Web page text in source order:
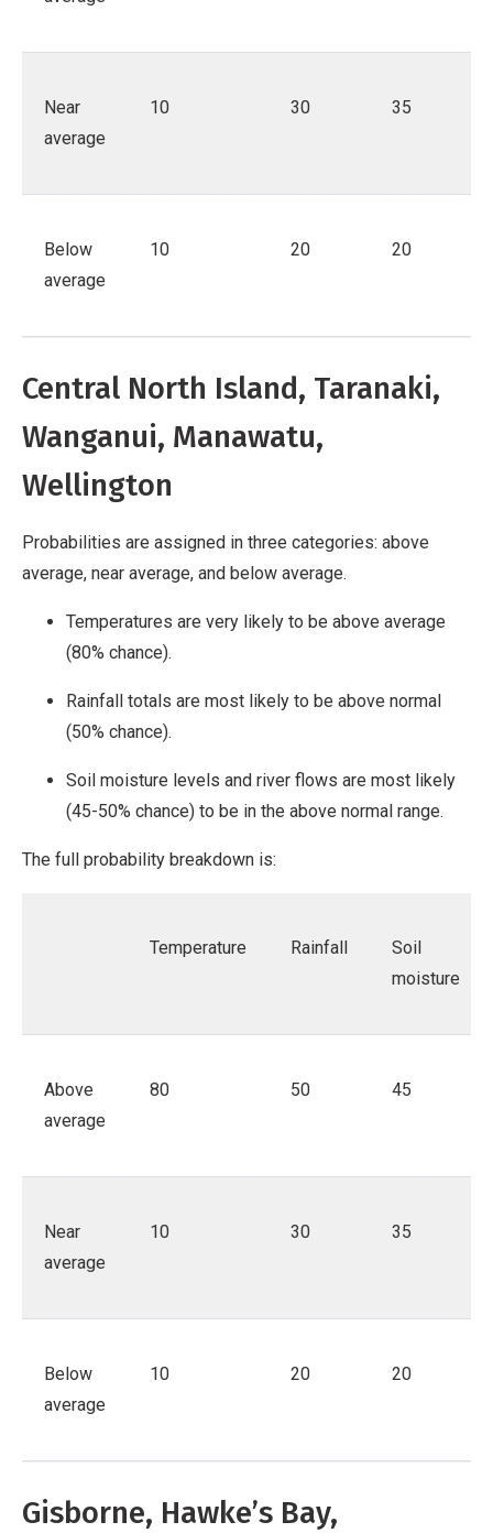
Near
average
10 30 35
Below
average
10 20 20
Central North Island, Taranaki,
Wanganui, Manawatu,
Wellington
Probabilities are assigned in three categories: above
average, near average, and below average.
Temperatures are very likely to be above average
(80% chance).
Rainfall totals are most likely to be above normal
(50% chance).
Soil moisture levels and river flows are most likely
(45-50% chance) to be in the above normal range.
The full probability breakdown is:
Temperature Rainfall
Soil
moisture
Above
average
80 50 45
Near
average
10 30 35
Below
average
10 20 20
Gisborne, Hawke’s Bay,